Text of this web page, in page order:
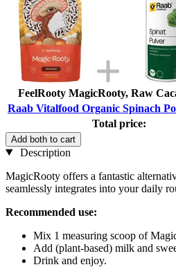
FeelRooty MagicRooty, Raw
Raab Vitalfood Organic Spinach
Total price:
Add both to cart
Description
MagicRooty offers a fantastic
seamlessly integrates into your daily
Recommended use:
Mix 1 measuring scoop of
Add (plant-based) milk and
Drink and enjoy.